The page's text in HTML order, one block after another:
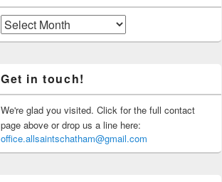
Previous
Posts
Get in touch!
We're glad you visited. Click for the full contact
page above or drop us a line here:
office.allsaintschatham@gmail.com